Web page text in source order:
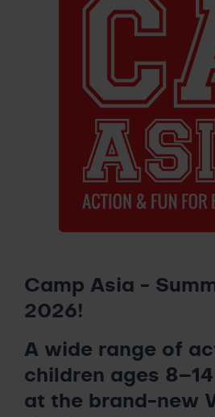
Camp Asia -
2026!
A wide range of
children ages 8–14
at the brand-new